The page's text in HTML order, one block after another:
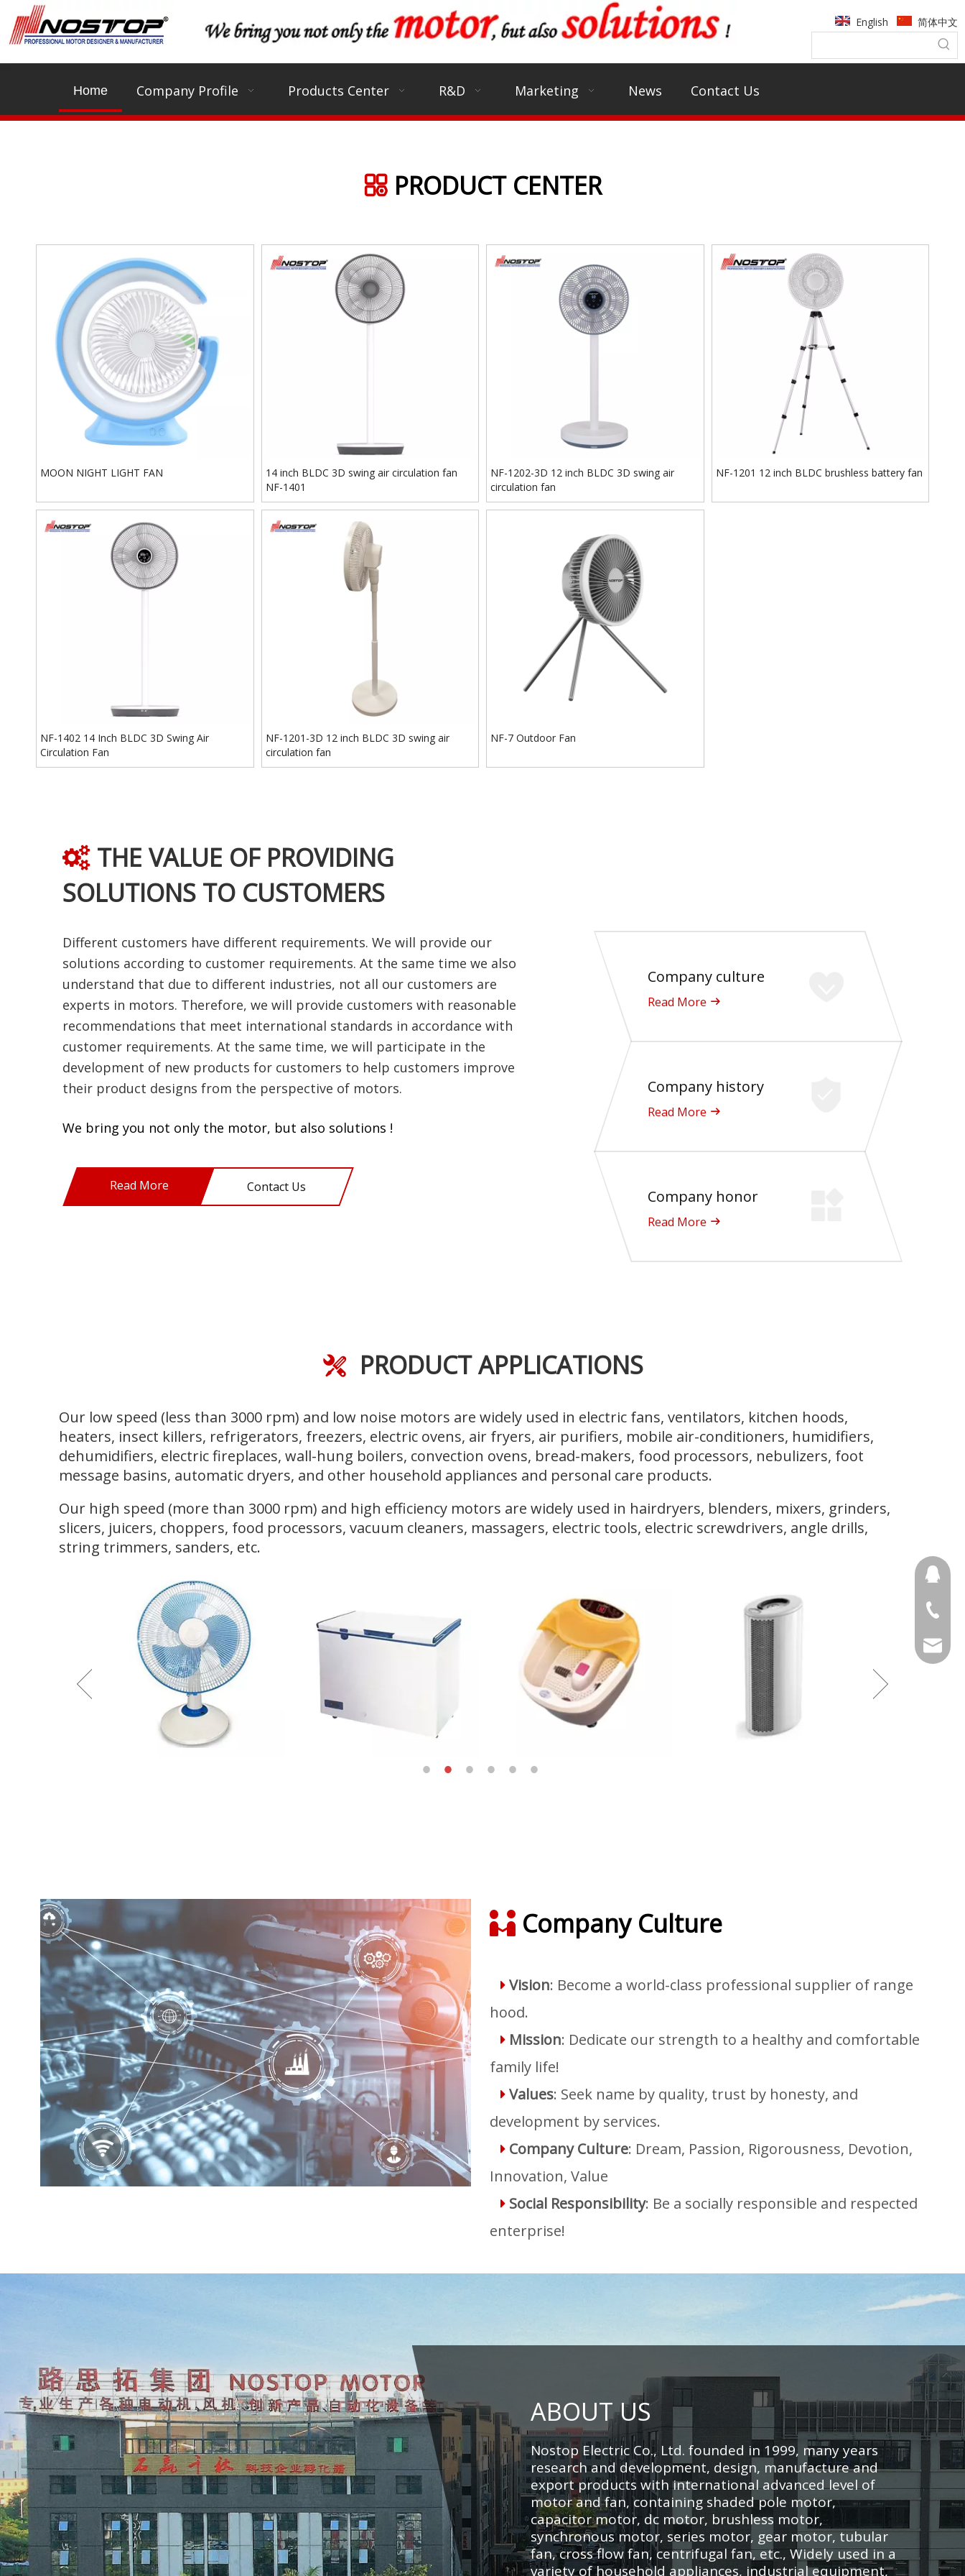
English 简体中文
Home Company Profile Products Center R&D Marketing News Contact Us
 PRODUCT CENTER
MOON NIGHT LIGHT FAN
14 inch BLDC 3D swing air circulation fan
NF-1401
NF-1202-3D 12 inch BLDC 3D swing air
circulation fan
NF-1201 12 inch BLDC brushless battery fan
NF-1402 14 Inch BLDC 3D Swing Air
Circulation Fan
NF-1201-3D 12 inch BLDC 3D swing air
circulation fan
NF-7 Outdoor Fan
 THE VALUE OF PROVIDING
SOLUTIONS TO CUSTOMERS
Different customers have different requirements. We will provide our
solutions according to customer requirements. At the same time we also
understand that due to different industries, not all our customers are
experts in motors. Therefore, we will provide customers with reasonable
recommendations that meet international standards in accordance with
customer requirements. At the same time, we will participate in the
development of new products for customers to help customers improve
their product designs from the perspective of motors.
We bring you not only the motor, but also solutions !
Read More Contact Us
Company culture
Read More
Company history
Read More
Company honor
Read More
 PRODUCT APPLICATIONS
Our low speed (less than 3000 rpm) and low noise motors are widely used in electric fans, ventilators, kitchen hoods,
heaters, insect killers, refrigerators, freezers, electric ovens, air fryers, air purifiers, mobile air-conditioners, humidifiers,
dehumidifiers, electric fireplaces, wall-hung boilers, convection ovens, bread-makers, food processors, nebulizers, foot
message basins, automatic dryers, and other household appliances and personal care products.
Our high speed (more than 3000 rpm) and high efficiency motors are widely used in hairdryers, blenders, mixers, grinders,
slicers, juicers, choppers, food processors, vacuum cleaners, massagers, electric tools, electric screwdrivers, angle drills,
string trimmers, sanders, etc.
 Company Culture
 Vision: Become a world-class professional supplier of range
hood.
 Mission: Dedicate our strength to a healthy and comfortable
family life!
 Values: Seek name by quality, trust by honesty, and
development by services.
 Company Culture: Dream, Passion, Rigorousness, Devotion,
Innovation, Value
 Social Responsibility: Be a socially responsible and respected
enterprise!
ABOUT US
Nostop Electric Co., Ltd. founded in 1999, many years
research and development, design, manufacture and
export products with international advanced level of
motor and fan, containing shaded pole motor,
capacitor motor, dc motor, brushless motor,
synchronous motor, series motor, gear motor, tubular
fan, cross flow fan, centrifugal fan, etc., Widely used in a
variety of household appliances, industrial equipment,
+86